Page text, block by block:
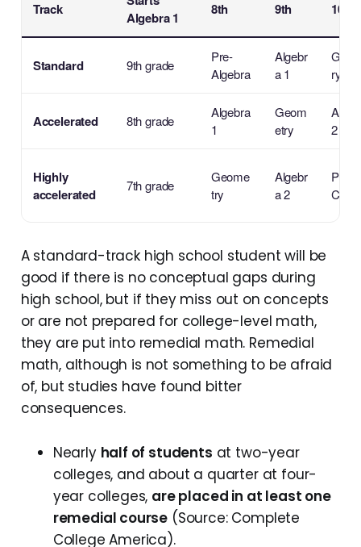
Track
Algebra 1
8th 9th 10th
Standard 9th grade
Pre-
Algebra
Algebr
a 1
ry
Accelerated 8th grade
Algebra
1
Geom
etry
2
Highly
accelerated
7th grade
Geome
try
Algebr
a 2
Pre-
A standard-track high school student will be
good if there is no conceptual gaps during
high school, but if they miss out on concepts
or are not prepared for college-level math,
they are put into remedial math. Remedial
math, although is not something to be afraid
of, but studies have found bitter
consequences.
Nearly half of students at two-year
colleges, and about a quarter at four-
year colleges, are placed in at least one
remedial course (Source: Complete
College America).